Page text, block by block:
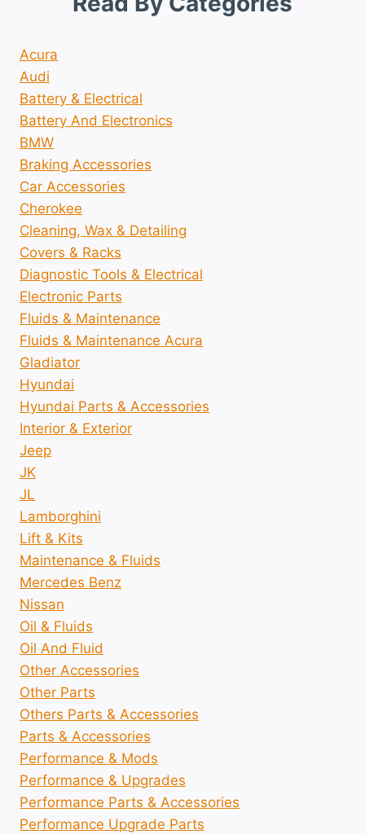
Acura
Audi
Battery & Electrical
Battery And Electronics
BMW
Braking Accessories
Car Accessories
Cherokee
Cleaning, Wax & Detailing
Covers & Racks
Diagnostic Tools & Electrical
Electronic Parts
Fluids & Maintenance
Fluids & Maintenance Acura
Gladiator
Hyundai
Hyundai Parts & Accessories
Interior & Exterior
Jeep
JK
JL
Lamborghini
Lift & Kits
Maintenance & Fluids
Mercedes Benz
Nissan
Oil & Fluids
Oil And Fluid
Other Accessories
Other Parts
Others Parts & Accessories
Parts & Accessories
Performance & Mods
Performance & Upgrades
Performance Parts & Accessories
Performance Upgrade Parts